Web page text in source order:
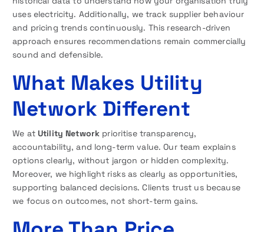
uses electricity. Additionally, we track supplier behaviour
and pricing trends continuously. This research-driven
approach ensures recommendations remain commercially
sound and defensible.
What Makes Utility
Network Different
We at Utility Network prioritise transparency,
accountability, and long-term value. Our team explains
options clearly, without jargon or hidden complexity.
Moreover, we highlight risks as clearly as opportunities,
supporting balanced decisions. Clients trust us because
we focus on outcomes, not short-term gains.